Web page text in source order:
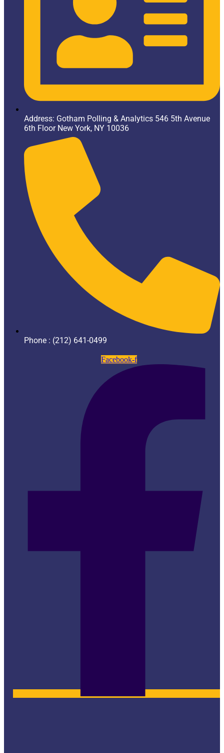
Address: Gotham Polling & Analytics 546 5th Avenue
6th Floor New York, NY 10036
Phone : (212) 641-0499
Facebook-f